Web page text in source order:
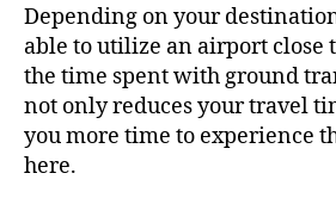
Depending on your
able to utilize an airport close
the time spent with ground
not only reduces your travel
you more time to experience
here.